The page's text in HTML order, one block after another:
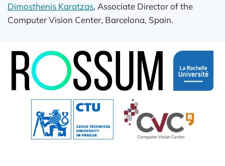
Dimosthenis Karatzas, Associate Director of the
Computer Vision Center, Barcelona, Spain.